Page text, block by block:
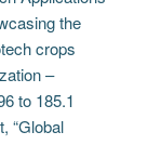
the
crops
–
to 185.1
“Global